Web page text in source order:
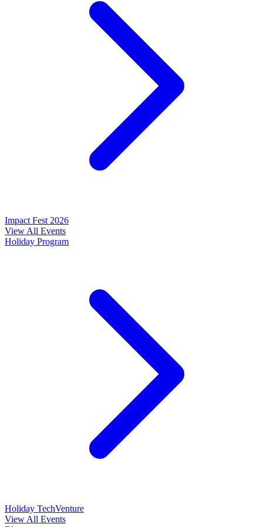
Impact Fest 2026
View All Events
Holiday Program
Holiday TechVenture
View All Events